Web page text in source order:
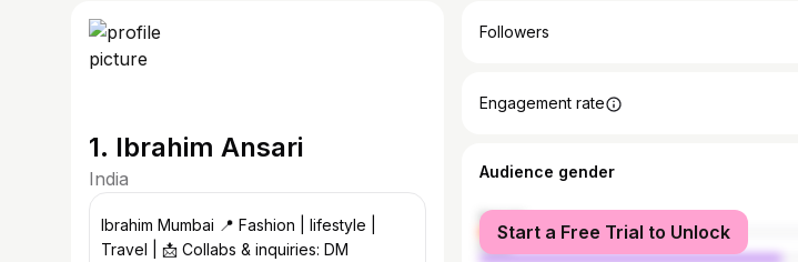
1. Ibrahim Ansari
India
Ibrahim Mumbai 📍 Fashion | lifestyle |
Travel | 📩 Collabs & inquiries: DM
Followers
Engagement rate
Audience gender
female
male
Start a Free Trial to Unlock